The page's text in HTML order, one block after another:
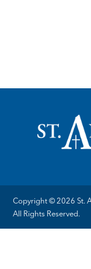
Copyright © 2026 St.
All Rights Reserved.